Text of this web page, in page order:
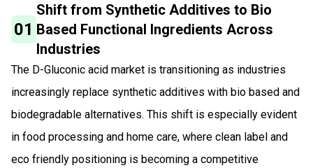
01
Shift from Synthetic Additives to Bio
Based Functional Ingredients Across
Industries
The D-Gluconic acid market is transitioning as industries
increasingly replace synthetic additives with bio based and
biodegradable alternatives. This shift is especially evident
in food processing and home care, where clean label and
eco friendly positioning is becoming a competitive